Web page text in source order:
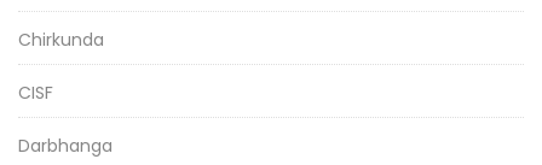
Chirkunda
CISF
Darbhanga